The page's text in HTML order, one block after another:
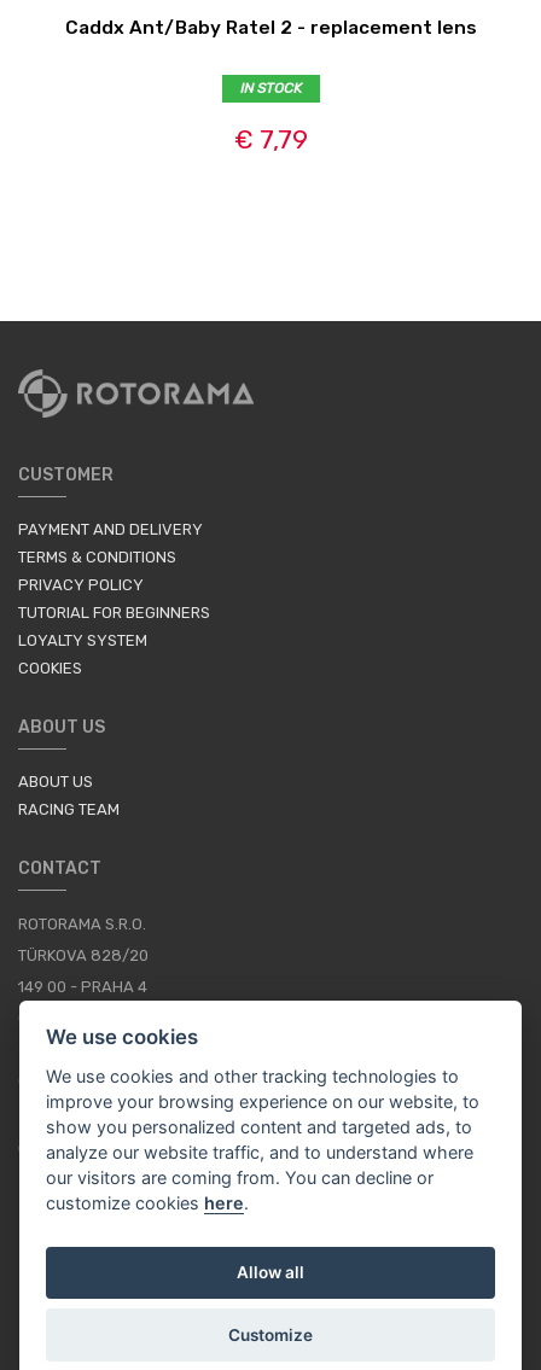
Caddx Ant/Baby Ratel 2 - replacement lens
IN STOCK
€ 7,79
CUSTOMER
PAYMENT AND DELIVERY
TERMS & CONDITIONS
PRIVACY POLICY
TUTORIAL FOR BEGINNERS
LOYALTY SYSTEM
COOKIES
ABOUT US
ABOUT US
RACING TEAM
CONTACT
ROTORAMA S.R.O.
TÜRKOVA 828/20
149 00 - PRAHA 4
+420 252 252 098
OPERATING HOURS: MONDAY - FRIDAY, 10-16
CONTACTS
We use cookies
We use cookies and other tracking technologies to
improve your browsing experience on our website, to
show you personalized content and targeted ads, to
analyze our website traffic, and to understand where
our visitors are coming from. You can decline or
customize cookies here.
Allow all
Customize